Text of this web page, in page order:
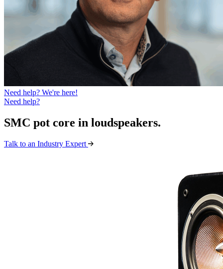
Need help? We're here!
Need help?
SMC pot core in loudspeakers.
Talk to an Industry Expert